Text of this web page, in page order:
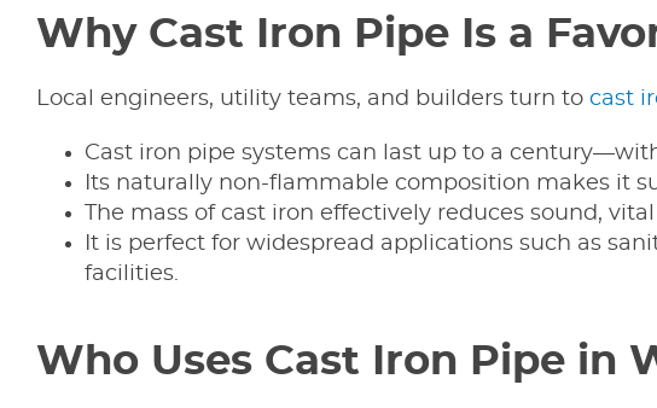
Why Cast Iron Pipe Is a
Local engineers, utility teams, and builders turn to cast
Cast iron pipe systems can last up to a
Its naturally non-flammable composition makes it
The mass of cast iron effectively reduces sound,
It is perfect for widespread applications such as
facilities.
Who Uses Cast Iron Pipe in